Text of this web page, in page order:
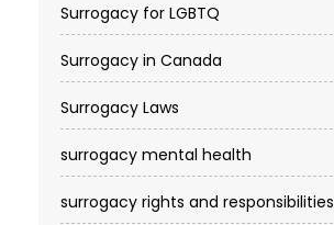
Surrogacy for LGBTQ
Surrogacy in Canada
Surrogacy Laws
surrogacy mental health
surrogacy rights and responsibilities